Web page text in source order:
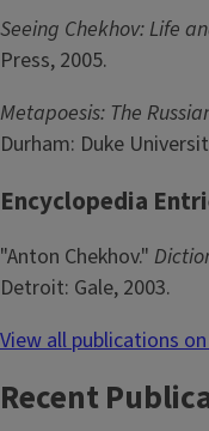
Seeing Chekhov: Life
Press, 2005.
Metapoesis: The
Durham: Duke
Encyclopedia
"Anton Chekhov."
Detroit: Gale, 2003.
View all publications
Recent